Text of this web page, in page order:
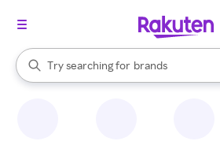
Search Rakuten
Try searching for
stores
brands
groceries
When autocomplete results are